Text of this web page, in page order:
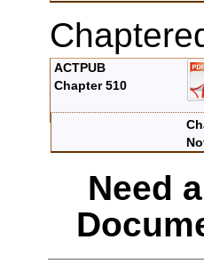
ACTPUB
Chapter 510
Need